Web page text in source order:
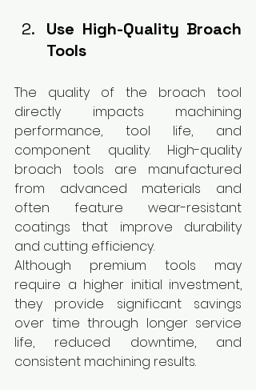
Use High-Quality Broach
Tools
The quality of the broach tool
directly impacts machining
performance, tool life, and
component quality. High-quality
broach tools are manufactured
from advanced materials and
often feature wear-resistant
coatings that improve durability
and cutting efficiency.
Although premium tools may
require a higher initial investment,
they provide significant savings
over time through longer service
life, reduced downtime, and
consistent machining results.